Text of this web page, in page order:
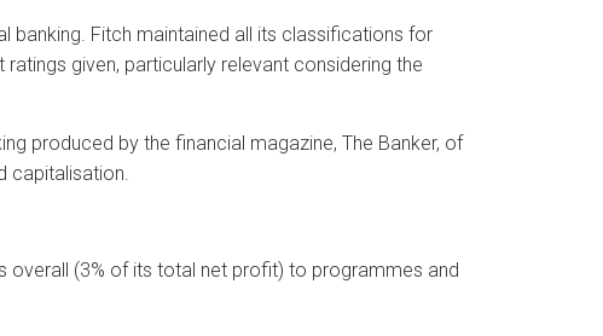
banking. Fitch maintained all its classifications for
given, particularly relevant considering the
produced by the financial magazine, The Banker, of
capitalisation.
overall (3% of its total net profit) to programmes and